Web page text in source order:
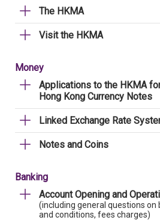
The HKMA
Visit the HKMA
Money
Applications to the HKMA
Hong Kong Currency Notes
Linked Exchange Rate
Notes and Coins
Banking
Account Opening and
(including general questions on
and conditions, fees charges)